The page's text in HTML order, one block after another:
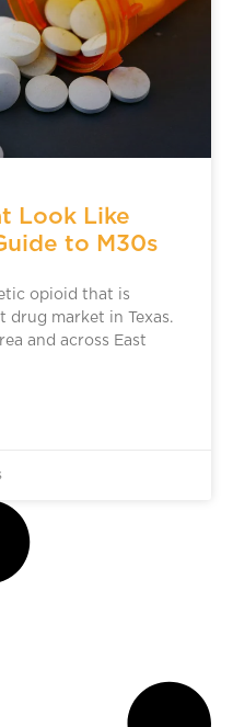
Look Like
to M30s
opioid that is
market in Texas.
and across East